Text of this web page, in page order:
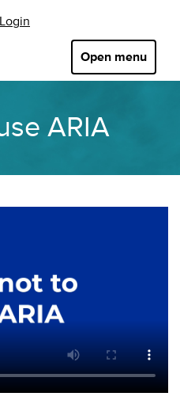
Login
Open menu
ARIA